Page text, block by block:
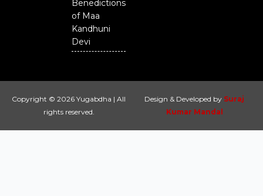
Benedictions
of Maa
Kandhuni
Devi
Copyright © 2026 Yugabdha | All
rights reserved.
Design & Developed by Suraj
Kumar Mandal